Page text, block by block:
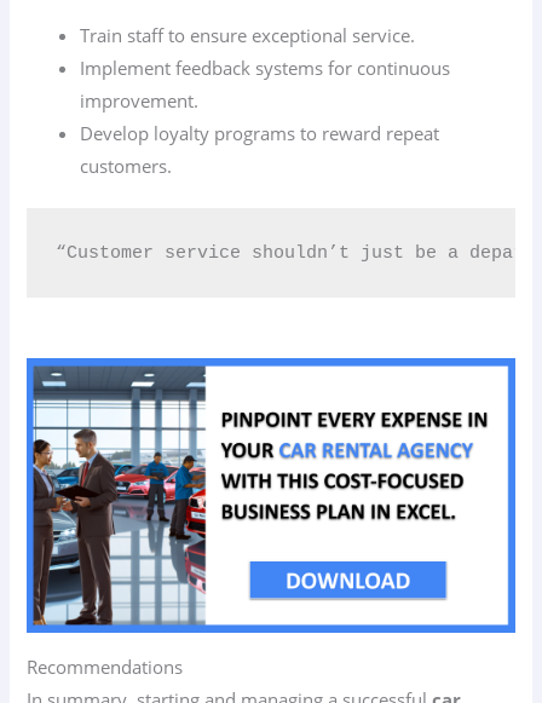
Train staff to ensure exceptional service.
Implement feedback systems for continuous
improvement.
Develop loyalty programs to reward repeat
customers.
“Customer service shouldn’t just be a
Recommendations